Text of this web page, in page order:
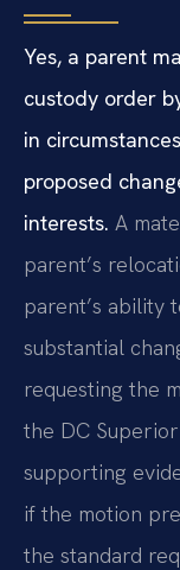
Yes, a parent
custody order
in
proposed
interests. A
parent’s
parent’s ability
substantial
requesting the
the DC
supporting
if the motion
the standard